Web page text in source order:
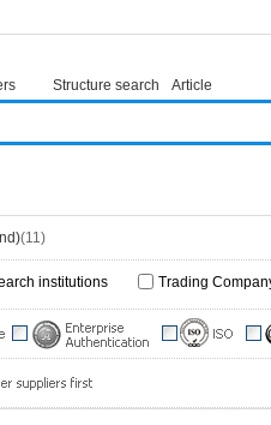
Structure search Article
(11)
institutions Trading